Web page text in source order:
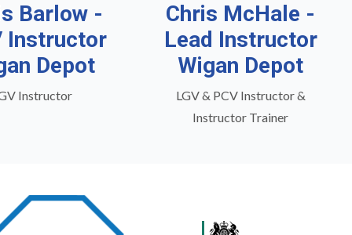
Barlow -
Instructor
Depot
Instructor
Chris McHale -
Lead Instructor
Wigan Depot
LGV & PCV Instructor &
Instructor Trainer